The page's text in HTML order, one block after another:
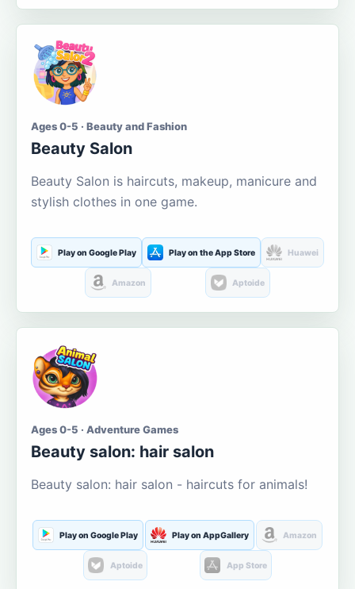
Ages 0-5 · Beauty and Fashion
Beauty Salon
Beauty Salon is haircuts, makeup, manicure and
stylish clothes in one game.
Play on Google Play Play on the App Store Huawei
Amazon Aptoide
Ages 0-5 · Adventure Games
Beauty salon: hair salon
Beauty salon: hair salon - haircuts for animals!
Play on Google Play Play on AppGallery Amazon
Aptoide App Store